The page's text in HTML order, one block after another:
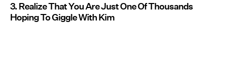
3. Realize That You Are Just One Of Thousands
Hoping To Giggle With Kim